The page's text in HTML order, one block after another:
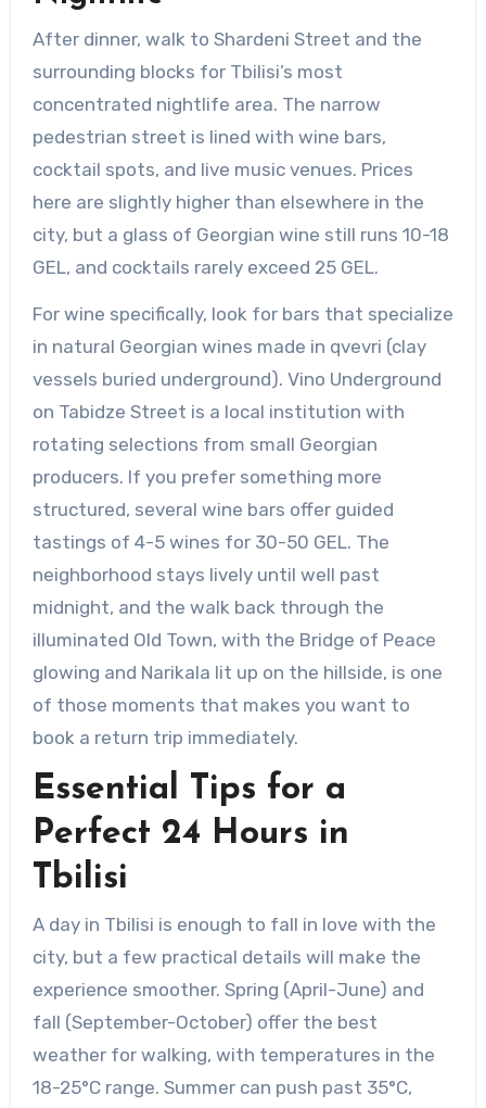
After dinner, walk to Shardeni Street and the
surrounding blocks for Tbilisi’s most
concentrated nightlife area. The narrow
pedestrian street is lined with wine bars,
cocktail spots, and live music venues. Prices
here are slightly higher than elsewhere in the
city, but a glass of Georgian wine still runs 10-18
GEL, and cocktails rarely exceed 25 GEL.
For wine specifically, look for bars that specialize
in natural Georgian wines made in qvevri (clay
vessels buried underground). Vino Underground
on Tabidze Street is a local institution with
rotating selections from small Georgian
producers. If you prefer something more
structured, several wine bars offer guided
tastings of 4-5 wines for 30-50 GEL. The
neighborhood stays lively until well past
midnight, and the walk back through the
illuminated Old Town, with the Bridge of Peace
glowing and Narikala lit up on the hillside, is one
of those moments that makes you want to
book a return trip immediately.
Essential Tips for a
Perfect 24 Hours in
Tbilisi
A day in Tbilisi is enough to fall in love with the
city, but a few practical details will make the
experience smoother. Spring (April-June) and
fall (September-October) offer the best
weather for walking, with temperatures in the
18-25°C range. Summer can push past 35°C,